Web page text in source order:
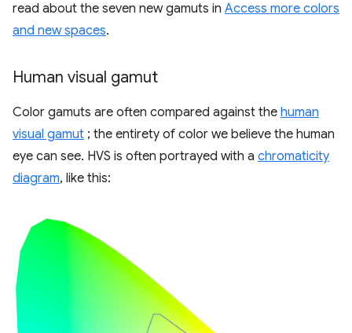
read about the seven new gamuts in Access more colors
and new spaces.
Human visual gamut
Color gamuts are often compared against the human
visual gamut ; the entirety of color we believe the human
eye can see. HVS is often portrayed with a chromaticity
diagram, like this: